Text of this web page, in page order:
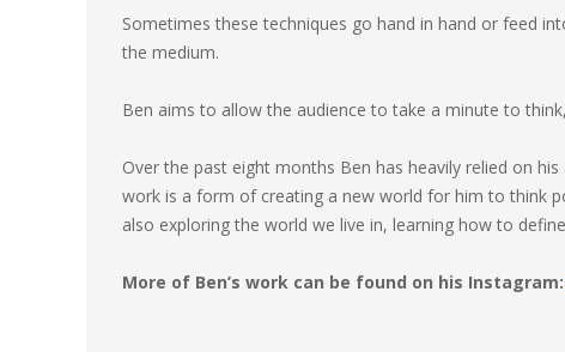
Sometimes these techniques go hand in hand or feed
the medium.
Ben aims to allow the audience to take a minute to
Over the past eight months Ben has heavily relied on
work is a form of creating a new world for him to think
also exploring the world we live in, learning how to
More of Ben’s work can be found on his Instagram: